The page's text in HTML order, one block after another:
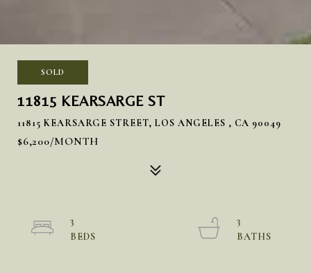
SOLD
11815 KEARSARGE ST
11815 KEARSARGE STREET, LOS ANGELES , CA 90049
$6,200/MONTH
3
3